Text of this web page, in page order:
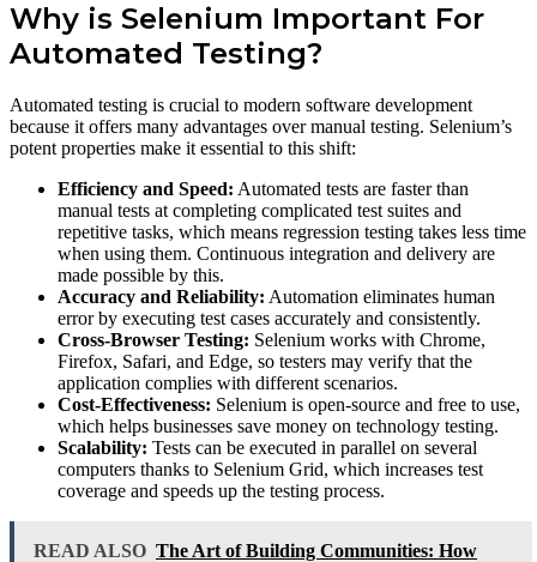
Why is Selenium Important For
Automated Testing?
Automated testing is crucial to modern software development
because it offers many advantages over manual testing. Selenium’s
potent properties make it essential to this shift:
Efficiency and Speed: Automated tests are faster than
manual tests at completing complicated test suites and
repetitive tasks, which means regression testing takes less time
when using them. Continuous integration and delivery are
made possible by this.
Accuracy and Reliability: Automation eliminates human
error by executing test cases accurately and consistently.
Cross-Browser Testing: Selenium works with Chrome,
Firefox, Safari, and Edge, so testers may verify that the
application complies with different scenarios.
Cost-Effectiveness: Selenium is open-source and free to use,
which helps businesses save money on technology testing.
Scalability: Tests can be executed in parallel on several
computers thanks to Selenium Grid, which increases test
coverage and speeds up the testing process.
READ ALSO The Art of Building Communities: How